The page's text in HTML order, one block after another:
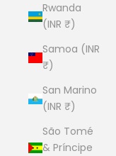
Rwanda
(INR ₹)
Samoa (INR
₹)
San Marino
(INR ₹)
São Tomé
& Príncipe